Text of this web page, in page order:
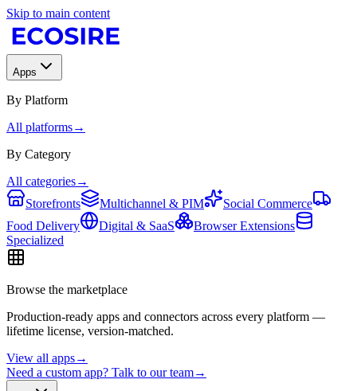
Skip to main content
Apps
By Platform
All platforms→
By Category
All categories→
Storefronts
Multichannel & PIM
Social Commerce
Food Delivery
Digital & SaaS
Browser Extensions
Specialized
Browse the marketplace
Production-ready apps and connectors across every platform —
lifetime license, version-matched.
View all apps→
Need a custom app? Talk to our team→